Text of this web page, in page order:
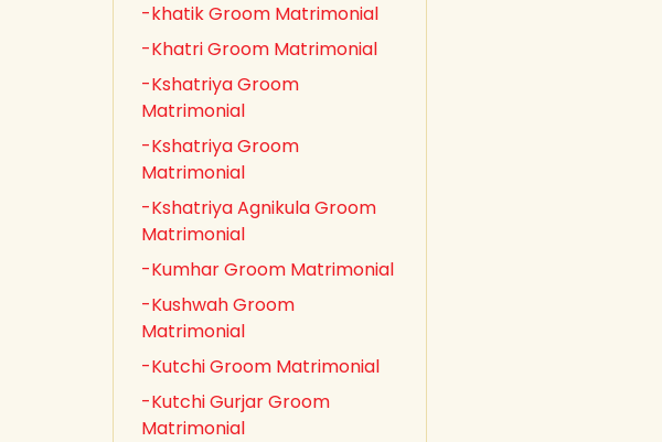
-khatik Groom Matrimonial
-Khatri Groom Matrimonial
-Kshatriya Groom
Matrimonial
-Kshatriya Groom
Matrimonial
-Kshatriya Agnikula Groom
Matrimonial
-Kumhar Groom Matrimonial
-Kushwah Groom
Matrimonial
-Kutchi Groom Matrimonial
-Kutchi Gurjar Groom
Matrimonial